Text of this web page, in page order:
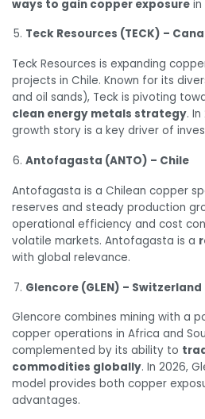
ways to gain copper exposure in
Teck Resources (TECK) –
Teck Resources is expanding
projects in Chile. Known for its
and oil sands), Teck is pivoting
clean energy metals strategy.
growth story is a key driver of
Antofagasta (ANTO) – Chile
Antofagasta is a Chilean copper
reserves and steady production
operational efficiency and cost
volatile markets. Antofagasta is a
with global relevance.
Glencore (GLEN) – Switzerland
Glencore combines mining with a
copper operations in Africa and
complemented by its ability to
commodities globally. In 2026,
model provides both copper
advantages.